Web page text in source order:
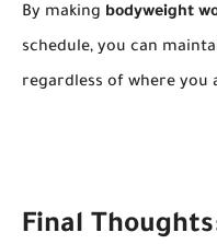
By making bodyweight
schedule, you can
regardless of where you
Final